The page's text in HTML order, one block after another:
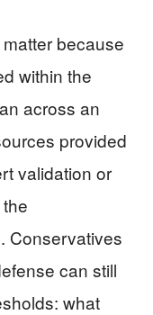
because
within the
across an
provided
validation or
Conservatives
can still
what